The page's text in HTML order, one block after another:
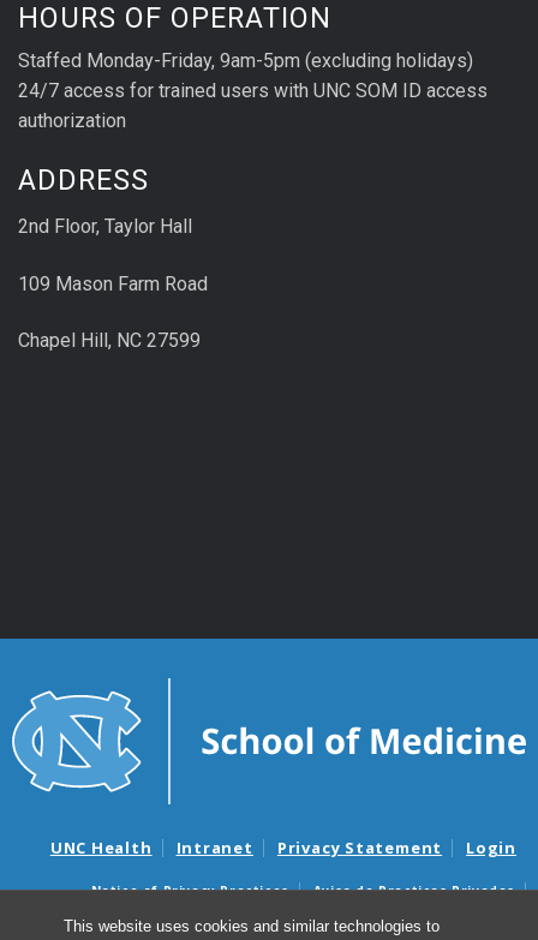
This website uses cookies and similar technologies to
HOURS OF OPERATION
Staffed Monday-Friday, 9am-5pm (excluding holidays)
24/7 access for trained users with UNC SOM ID access
authorization
ADDRESS
2nd Floor, Taylor Hall
109 Mason Farm Road
Chapel Hill, NC 27599
UNC Health Intranet Privacy Statement Login
Notice of Privacy Practices
Aviso de Practicas Privadas
Nondiscrimination Notice
Aviso de no Discriminacion